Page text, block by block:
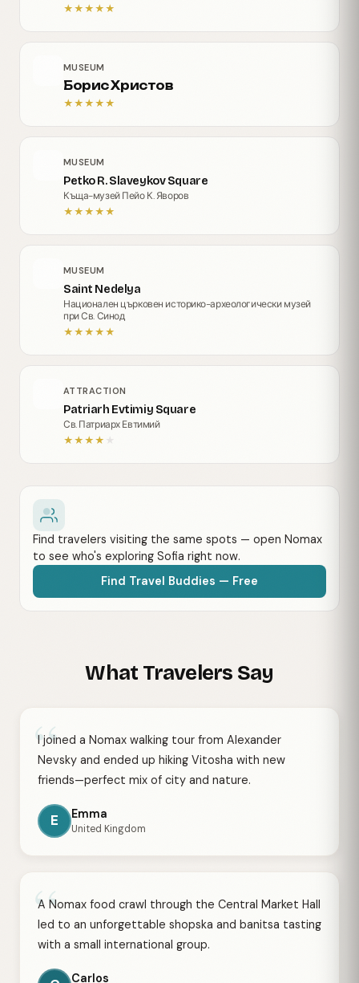
★★★★★
MUSEUM
Борис Христов
★★★★★
MUSEUM
Petko R. Slaveykov Square
Къща-музей Пейо К. Яворов
★★★★★
MUSEUM
Saint Nedelya
Национален църковен историко-археологически музей
при Св. Синод
★★★★★
ATTRACTION
Patriarh Evtimiy Square
Св. Патриарх Евтимий
★★★★ ★
Find travelers visiting the same spots — open Nomax
to see who's exploring Sofia right now.
Find Travel Buddies — Free
What Travelers Say
“
I joined a Nomax walking tour from Alexander
Nevsky and ended up hiking Vitosha with new
friends—perfect mix of city and nature.
E Emma
United Kingdom
“
A Nomax food crawl through the Central Market Hall
led to an unforgettable shopska and banitsa tasting
with a small international group.
Carlos